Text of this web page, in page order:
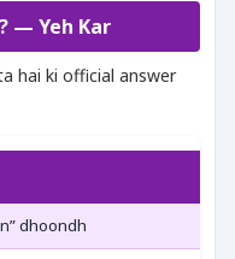
— Yeh Kar
hai ki official answer
dhoondh